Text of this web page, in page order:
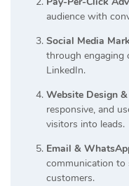
audience with
Social Media
through engaging
LinkedIn.
Website Design
responsive, and
visitors into leads.
Email &
communication
customers.